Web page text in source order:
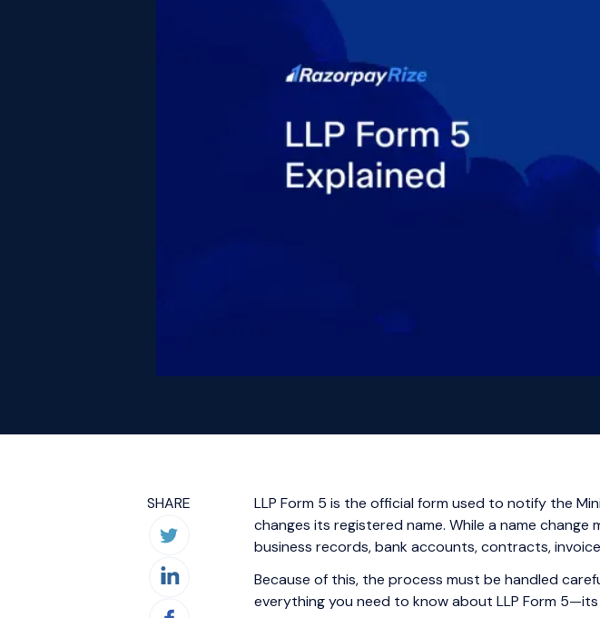
SHARE
LLP Form 5 is the official form used to notify the
changes its registered name. While a name
business records, bank accounts, contracts,
Because of this, the process must be handled
everything you need to know about LLP Form